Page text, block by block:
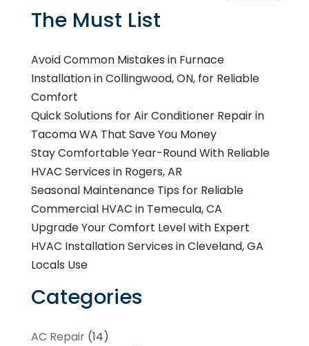
The Must List
Avoid Common Mistakes in Furnace
Installation in Collingwood, ON, for Reliable
Comfort
Quick Solutions for Air Conditioner Repair in
Tacoma WA That Save You Money
Stay Comfortable Year-Round With Reliable
HVAC Services in Rogers, AR
Seasonal Maintenance Tips for Reliable
Commercial HVAC in Temecula, CA
Upgrade Your Comfort Level with Expert
HVAC Installation Services in Cleveland, GA
Locals Use
Categories
AC Repair(14)